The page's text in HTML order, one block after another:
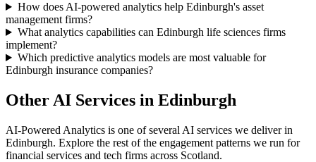
How does AI-powered analytics help Edinburgh's asset
management firms?
What analytics capabilities can Edinburgh life sciences firms
implement?
Which predictive analytics models are most valuable for
Edinburgh insurance companies?
Other AI Services in Edinburgh
AI-Powered Analytics is one of several AI services we deliver in
Edinburgh. Explore the rest of the engagement patterns we run for
financial services and tech firms across Scotland.